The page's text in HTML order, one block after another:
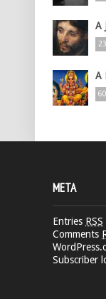
A
A
META
Entries RSS
Comments
Subscriber